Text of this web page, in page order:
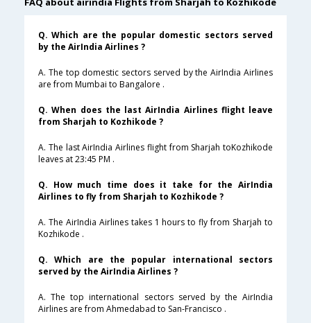
Q. Which are the popular domestic sectors served
by the AirIndia Airlines ?
A. The top domestic sectors served by the AirIndia Airlines
are from Mumbai to Bangalore .
Q. When does the last AirIndia Airlines flight leave
from Sharjah to Kozhikode ?
A. The last AirIndia Airlines flight from Sharjah toKozhikode
leaves at 23:45 PM .
Q. How much time does it take for the AirIndia
Airlines to fly from Sharjah to Kozhikode ?
A. The AirIndia Airlines takes 1 hours to fly from Sharjah to
Kozhikode .
Q. Which are the popular international sectors
served by the AirIndia Airlines ?
A. The top international sectors served by the AirIndia
Airlines are from Ahmedabad to San-Francisco .